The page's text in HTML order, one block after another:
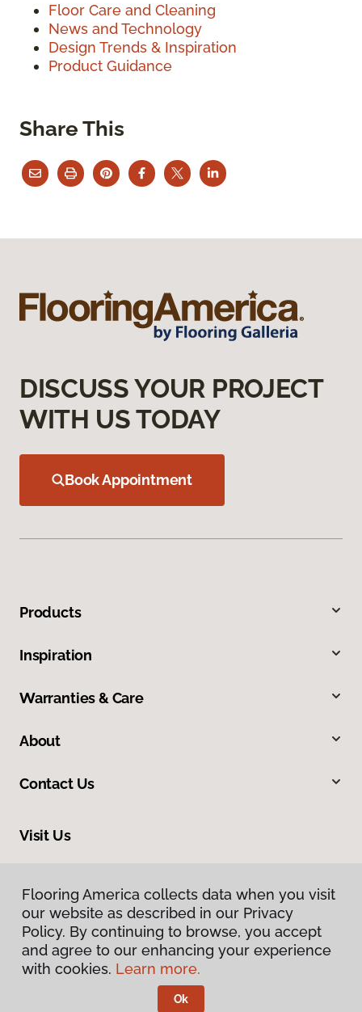
Floor Care and Cleaning
News and Technology
Design Trends & Inspiration
Product Guidance
Share This
Flooring America collects data when you visit
our website as described in our Privacy
Policy. By continuing to browse, you accept
and agree to our enhancing your experience
with cookies. Learn more.
Ok
DISCUSS YOUR PROJECT
WITH US TODAY
Book Appointment
Products
Inspiration
Warranties & Care
About
Contact Us
Visit Us
Privacy Policy
Flooring America collects data when you visit
our website as described in our Privacy
Policy. By continuing to browse, you accept
and agree to our enhancing your experience
with cookies. Learn more.
Ok